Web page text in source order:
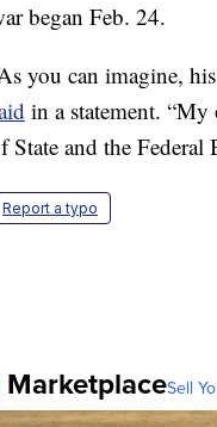
began Feb. 24.
you can imagine,
in a statement.
State and the
Report a typo
MarketplaceSell